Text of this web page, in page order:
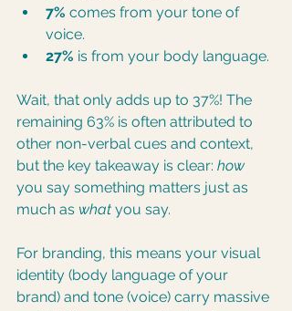
7% comes from your tone of
voice.
27% is from your body language.
Wait, that only adds up to 37%! The
remaining 63% is often attributed to
other non-verbal cues and context,
but the key takeaway is clear: how
you say something matters just as
much as what you say.
For branding, this means your visual
identity (body language of your
brand) and tone (voice) carry massive